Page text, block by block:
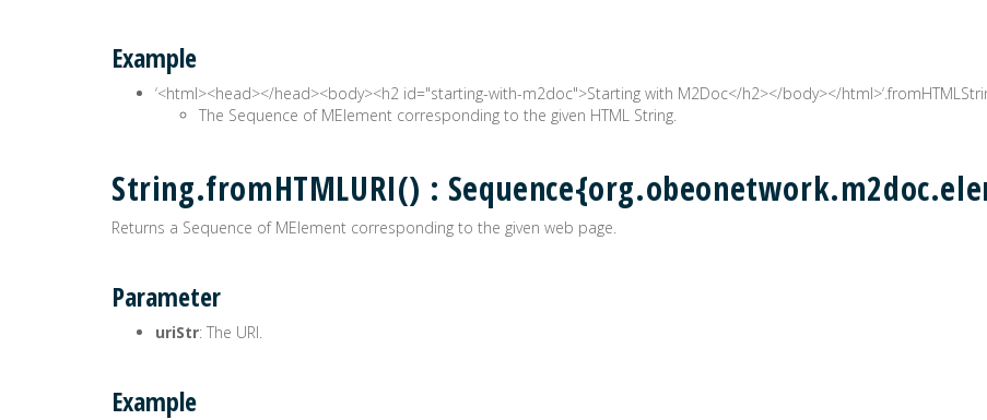
Example
‘<html><head></head><body><h2 id="starting-with-m2doc">Starting with M2Doc</h2></body></
The Sequence of MElement corresponding to the given HTML String.
String.fromHTMLURI() :
Returns a Sequence of MElement corresponding to the given web page.
Parameter
uriStr: The URI.
Example